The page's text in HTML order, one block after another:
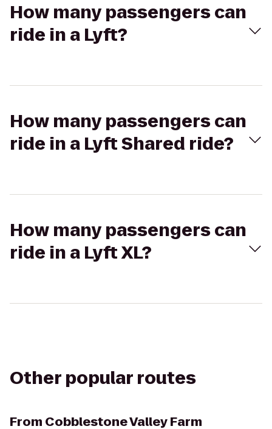
How many passengers can
ride in a Lyft?
How many passengers can
ride in a Lyft Shared ride?
How many passengers can
ride in a Lyft XL?
Other popular routes
From Cobblestone Valley Farm